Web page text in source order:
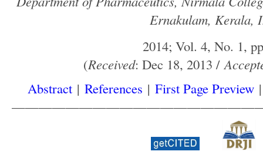
Ernakulam, Kerala,
2014; Vol. 4, No. 1,
(Received: Dec 18, 2013 /
Abstract| References | First Page Preview